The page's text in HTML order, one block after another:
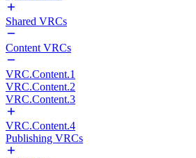
Shared VRCs
Content VRCs
VRC.Content.1
VRC.Content.2
VRC.Content.3
VRC.Content.4
Publishing VRCs